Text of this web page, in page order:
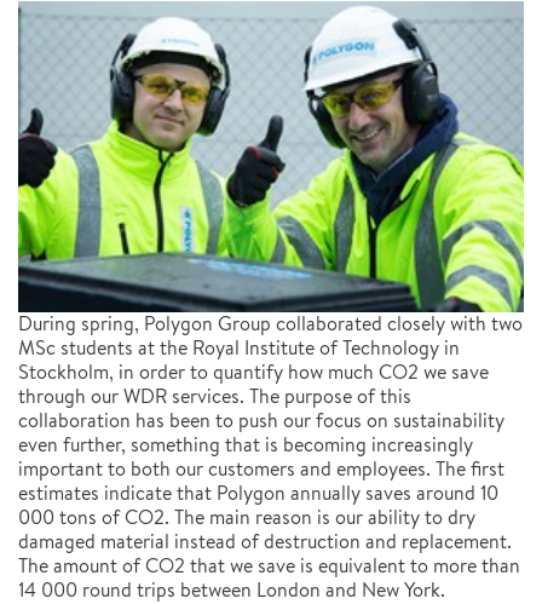
During spring, Polygon Group collaborated closely with two
MSc students at the Royal Institute of Technology in
Stockholm, in order to quantify how much CO2 we save
through our WDR services. The purpose of this
collaboration has been to push our focus on sustainability
even further, something that is becoming increasingly
important to both our customers and employees. The first
estimates indicate that Polygon annually saves around 10
000 tons of CO2. The main reason is our ability to dry
damaged material instead of destruction and replacement.
The amount of CO2 that we save is equivalent to more than
14 000 round trips between London and New York.